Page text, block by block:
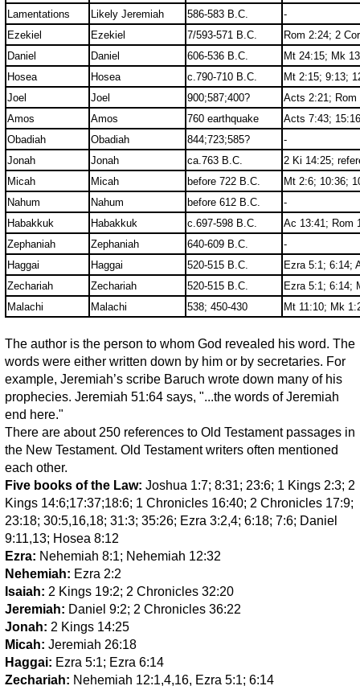
Lamentations
Likely Jeremiah 586-583 B.C.
-
Ezekiel
Ezekiel 7/593-571 B.C.
Rom 2:24; 2
Daniel
Daniel 606-536 B.C.
Mt 24:15; Mk
Hosea
Hosea c.790-710 B.C.
Mt 2:15; 9:13;
Joel
Joel 900;587;400?
Acts 2:21; Rom
Amos
Amos 760 earthquake
Acts 7:43;
Obadiah
Obadiah 844;723;585?
-
Jonah
Jonah ca.763 B.C.
2 Ki 14:25;
Micah
Micah before 722 B.C.
Mt 2:6; 10:36;
Nahum
Nahum before 612 B.C.
-
Habakkuk
Habakkuk c.697-598 B.C.
Ac 13:41; Rom
Zephaniah
Zephaniah 640-609 B.C.
-
Haggai
Haggai 520-515 B.C.
Ezra 5:1; 6:14;
Zechariah
Zechariah 520-515 B.C.
Ezra 5:1; 6:14;
Malachi
Malachi 538; 450-430 Mt 11:10; Mk
The author is the person to whom God revealed his word. The
words were either written down by him or by secretaries. For
example, Jeremiah’s scribe Baruch wrote down many of his
prophecies. Jeremiah 51:64 says, "...the words of Jeremiah
end here."
There are about 250 references to Old Testament passages in
the New Testament. Old Testament writers often mentioned
each other.
Five books of the Law: Joshua 1:7; 8:31; 23:6; 1 Kings 2:3; 2
Kings 14:6;17:37;18:6; 1 Chronicles 16:40; 2 Chronicles 17:9;
23:18; 30:5,16,18; 31:3; 35:26; Ezra 3:2,4; 6:18; 7:6; Daniel
9:11,13; Hosea 8:12
Ezra: Nehemiah 8:1; Nehemiah 12:32
Nehemiah: Ezra 2:2
Isaiah: 2 Kings 19:2; 2 Chronicles 32:20
Jeremiah: Daniel 9:2; 2 Chronicles 36:22
Jonah: 2 Kings 14:25
Micah: Jeremiah 26:18
Haggai: Ezra 5:1; Ezra 6:14
Zechariah: Nehemiah 12:1,4,16, Ezra 5:1; 6:14